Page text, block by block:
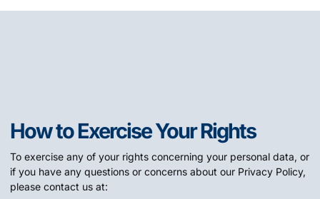
How to Exercise Your Rights
To exercise any of your rights concerning your personal data, or
if you have any questions or concerns about our Privacy Policy,
please contact us at: